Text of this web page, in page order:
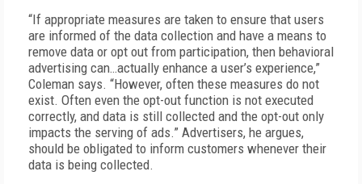
“If appropriate measures are taken to ensure that users
are informed of the data collection and have a means to
remove data or opt out from participation, then behavioral
advertising can…actually enhance a user’s experience,”
Coleman says. “However, often these measures do not
exist. Often even the opt-out function is not executed
correctly, and data is still collected and the opt-out only
impacts the serving of ads.” Advertisers, he argues,
should be obligated to inform customers whenever their
data is being collected.